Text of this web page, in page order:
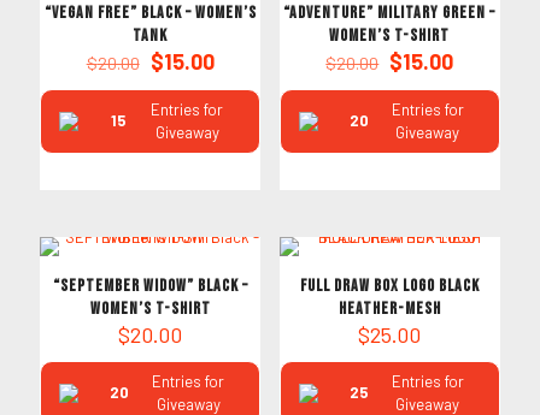
“VEGAN FREE” Black – Women’s
Tank
$20.00
Original
was:
$20.00.
$15.00Current
is:
$15.00.
15
Entries for
Giveaway
“ADVENTURE” Military Green –
Women’s T-Shirt
$20.00 Original
was:
$20.00.
$15.00Current
is:
$15.00.
20
Entries for
Giveaway
“SEPTEMBER WIDOW” Black –
Women’s T-Shirt
$20.00
20
Entries for
Giveaway
FULL DRAW BOX LOGO BLACK
HEATHER-MESH
$25.00
25
Entries for
Giveaway